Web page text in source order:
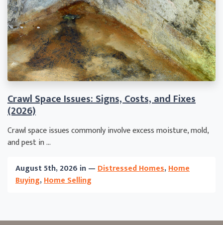
Crawl Space Issues: Signs, Costs, and Fixes
(2026)
Crawl space issues commonly involve excess moisture, mold,
and pest in ...
August 5th, 2026 in —Distressed Homes,Home
Buying,Home Selling